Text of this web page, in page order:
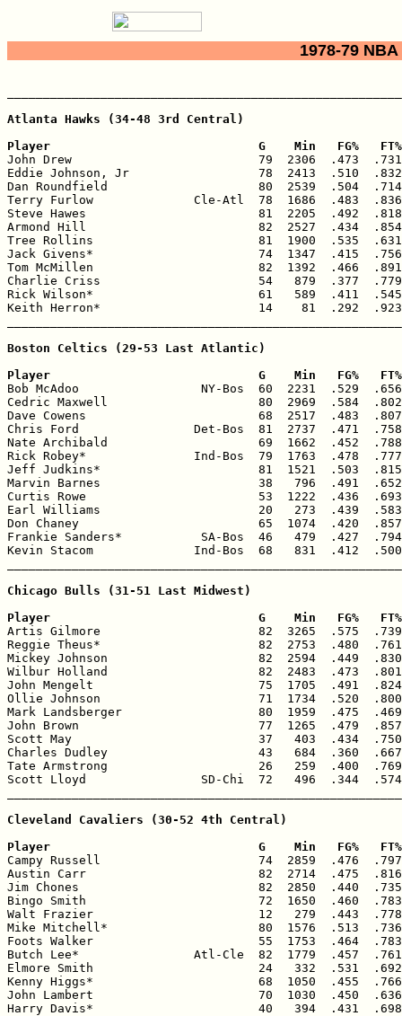
1978-79
Atlanta Hawks (34-48 3rd Central)
Player                             G    Min   FG%   FT%
John Drew                          79  2306  .473  .731
Eddie Johnson, Jr                  78  2413  .510  .832
Dan Roundfield                     80  2539  .504  .714
Terry Furlow              Cle-Atl  78  1686  .483
Steve Hawes                        81  2205  .492  .818
Armond Hill                        82  2527  .434  .854
Tree Rollins                       81  1900  .535  .631
Jack Givens*                       74  1347  .415
Tom McMillen                       82  1392  .466
Charlie Criss                      54   879  .377
Rick Wilson*                       61   589  .411
Keith Herron*                      14    81  .292
Boston Celtics (29-53 Last Atlantic)
Player                             G    Min   FG%   FT%
Bob McAdoo                 NY-Bos  60  2231  .529
Cedric Maxwell                     80  2969  .584  .802
Dave Cowens                        68  2517  .483  .807
Chris Ford                Det-Bos  81  2737  .471  .758
Nate Archibald                     69  1662  .452
Rick Robey*               Ind-Bos  79  1763  .478
Jeff Judkins*                      81  1521  .503  .815
Marvin Barnes                      38   796  .491
Curtis Rowe                        53  1222  .436
Earl Williams                      20   273  .439
Don Chaney                         65  1074  .420
Frankie Sanders*           SA-Bos  46   479  .427
Kevin Stacom              Ind-Bos  68   831  .412
Chicago Bulls (31-51 Last Midwest)
Player                             G    Min   FG%   FT%
Artis Gilmore                      82  3265  .575  .739
Reggie Theus*                      82  2753  .480  .761
Mickey Johnson                     82  2594  .449  .830
Wilbur Holland                     82  2483  .473  .801
John Mengelt                       75  1705  .491
Ollie Johnson                      71  1734  .520  .800
Mark Landsberger                   80  1959  .475
John Brown                         77  1265  .479
Scott May                          37   403  .434
Charles Dudley                     43   684  .360
Tate Armstrong                     26   259  .400
Scott Lloyd                SD-Chi  72   496  .344
Cleveland Cavaliers (30-52 4th Central)
Player                             G    Min   FG%   FT%
Campy Russell                      74  2859  .476  .797
Austin Carr                        82  2714  .475  .816
Jim Chones                         82  2850  .440  .735
Bingo Smith                        72  1650  .460  .783
Walt Frazier                       12   279  .443
Mike Mitchell*                     80  1576  .513  .736
Foots Walker                       55  1753  .464  .783
Butch Lee*                Atl-Cle  82  1779  .457
Elmore Smith                       24   332  .531
Kenny Higgs*                       68  1050  .455
John Lambert                       70  1030  .450
Harry Davis*                       40   394  .431